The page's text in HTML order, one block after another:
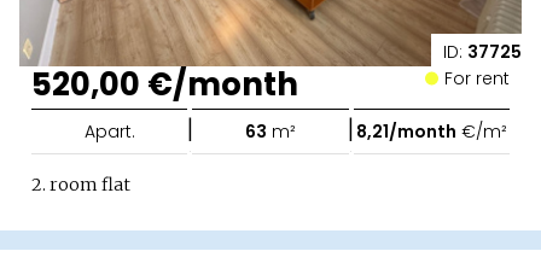
ID: 37725
520,00 €/month For rent
Apart. | 63 m² | 8,21/month €/m²
2. room flat